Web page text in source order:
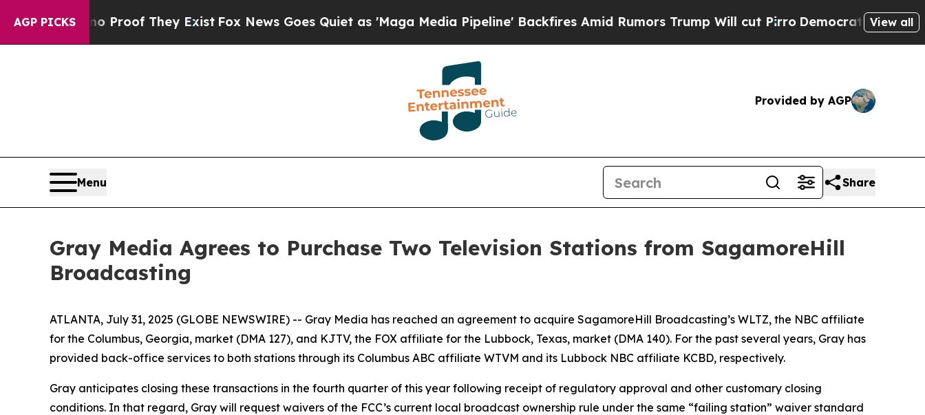
AGP PICKS
Offers no Proof They ExistFox News Goes Quiet as 'Maga Media Pipeline' Backfires Amid Rumors Trump Will cut PirroDemocratic Socialists of
View all
Provided by AGP
Menu Share
Gray Media Agrees to Purchase Two Television Stations from SagamoreHill
Broadcasting
ATLANTA, July 31, 2025 (GLOBE NEWSWIRE) -- Gray Media has reached an agreement to acquire SagamoreHill Broadcasting’s WLTZ, the NBC affiliate
for the Columbus, Georgia, market (DMA 127), and KJTV, the FOX affiliate for the Lubbock, Texas, market (DMA 140). For the past several years, Gray has
provided back-office services to both stations through its Columbus ABC affiliate WTVM and its Lubbock NBC affiliate KCBD, respectively.
Gray anticipates closing these transactions in the fourth quarter of this year following receipt of regulatory approval and other customary closing
conditions. In that regard, Gray will request waivers of the FCC’s current local broadcast ownership rule under the same “failing station” waiver standard